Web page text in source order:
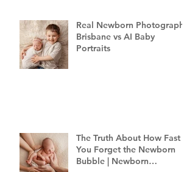
Real Newborn Photography
Brisbane vs AI Baby
Portraits
The Truth About How Fast
You Forget the Newborn
Bubble | Newborn